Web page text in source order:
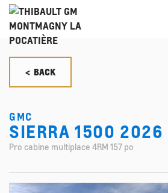
< BACK
GMC
SIERRA 1500 2026
Pro cabine multiplace 4RM 157 po